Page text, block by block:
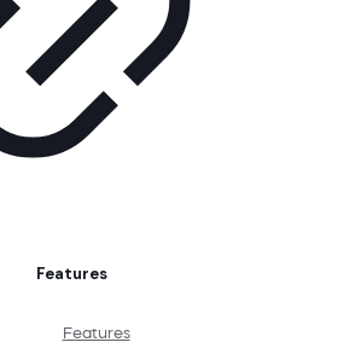
Features
Features